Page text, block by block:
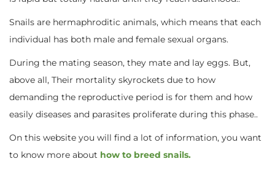
Snails are hermaphroditic animals, which means that each
individual has both male and female sexual organs.
During the mating season, they mate and lay eggs. But,
above all, Their mortality skyrockets due to how
demanding the reproductive period is for them and how
easily diseases and parasites proliferate during this phase..
On this website you will find a lot of information, you want
to know more about how to breed snails.